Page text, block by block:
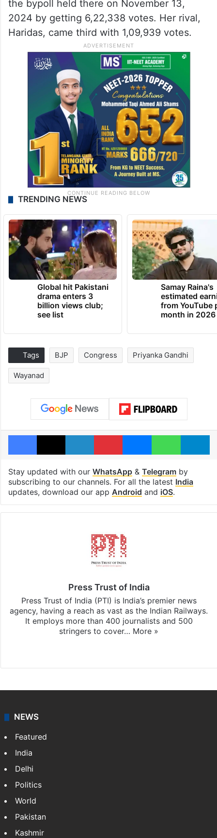
the bypoll held there on November 13,
2024 by getting 6,22,338 votes. Her rival,
Haridas, came third with 1,09,939 votes.
TRENDING NEWS
Global hit Pakistani
drama enters 3
billion views club;
see list
Samay Raina's
estimated
from YouTube
month in 2026
Tags BJP Congress Priyanka Gandhi
Wayanad
Facebook
X LinkedInPinterestMessengerWhatsApp
Stay updated with our WhatsApp& Telegramby
subscribing to our channels. For all the latest India
updates, download our app Android and iOS.
Press Trust of India
Press Trust of India (PTI) is India’s premier news
agency, having a reach as vast as the Indian Railways.
It employs more than 400 journalists and 500
stringers to cover… More »
NEWS
Featured
India
Delhi
Politics
World
Pakistan
Kashmir